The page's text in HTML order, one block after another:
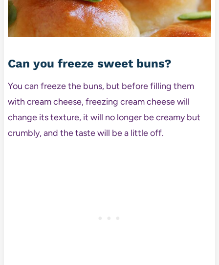
Can you freeze sweet buns?
You can freeze the buns, but before filling them
with cream cheese, freezing cream cheese will
change its texture, it will no longer be creamy but
crumbly, and the taste will be a little off.